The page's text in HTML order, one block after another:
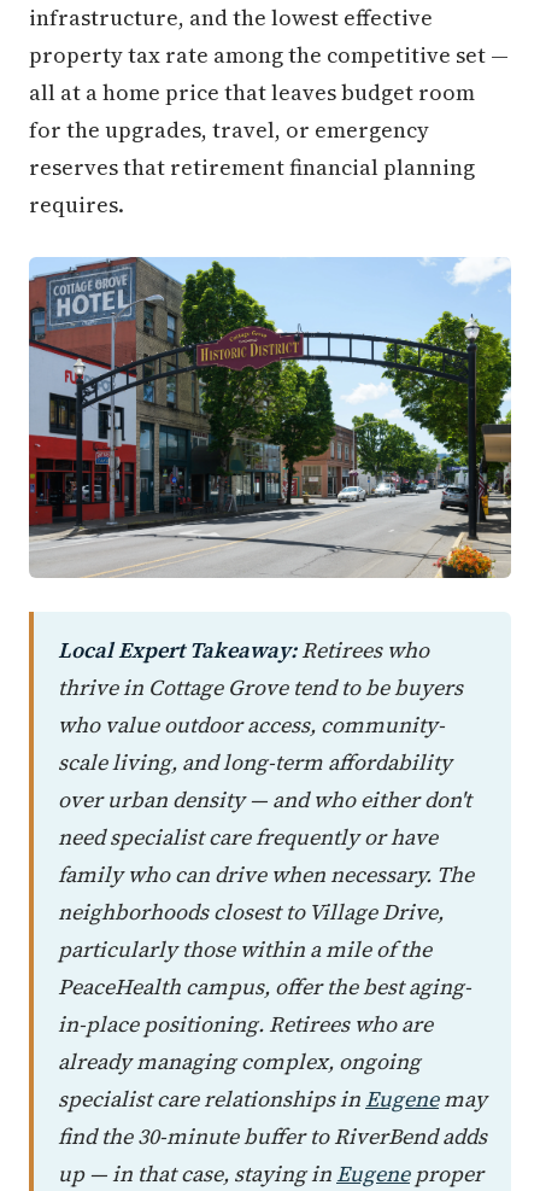
infrastructure, and the lowest effective
property tax rate among the competitive set —
all at a home price that leaves budget room
for the upgrades, travel, or emergency
reserves that retirement financial planning
requires.
Local Expert Takeaway:Retirees who
thrive in Cottage Grove tend to be buyers
who value outdoor access, community-
scale living, and long-term affordability
over urban density — and who either don't
need specialist care frequently or have
family who can drive when necessary. The
neighborhoods closest to Village Drive,
particularly those within a mile of the
PeaceHealth campus, offer the best aging-
in-place positioning. Retirees who are
already managing complex, ongoing
specialist care relationships in Eugenemay
find the 30-minute buffer to RiverBend adds
up — in that case, staying in Eugeneproper